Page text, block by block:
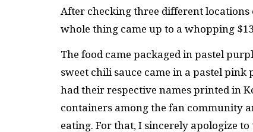
After checking three different locations
whole thing came up to a whopping
The food came packaged in pastel
sweet chili sauce came in a pastel pink
had their respective names printed in
containers among the fan community
eating. For that, I sincerely apologize to